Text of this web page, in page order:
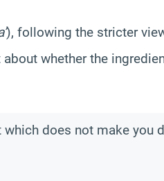
), following the stricter
whether the
does not make you